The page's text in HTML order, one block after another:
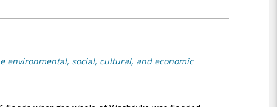
environmental, social, cultural, and economic